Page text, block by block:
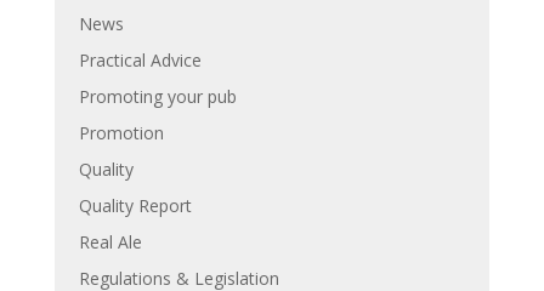
News
Practical Advice
Promoting your pub
Promotion
Quality
Quality Report
Real Ale
Regulations & Legislation